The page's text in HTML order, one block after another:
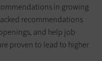
in growing
recommendations
and help job
proven to lead to higher